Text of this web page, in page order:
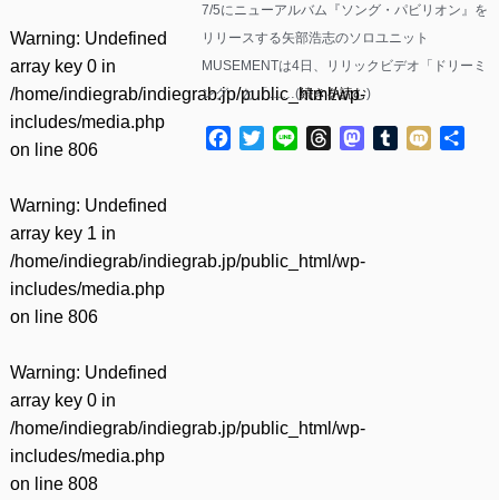
Warning: Undefined
array key 0 in
/home/indiegrab/indiegrab.jp/public_html/wp-
includes/media.php
on line 806
Warning: Undefined
array key 1 in
/home/indiegrab/indiegrab.jp/public_html/wp-
includes/media.php
on line 806
Warning: Undefined
array key 0 in
/home/indiegrab/indiegrab.jp/public_html/wp-
includes/media.php
on line 808
7/5にニューアルバム『ソング・パビリオン』を
リリースする矢部浩志のソロユニット
MUSEMENTは4日、リリックビデオ「ドリーミ
ング」と「……(続きを読む)
Facebook
TwitterLine ThreadsMastodon
Tumblr
Mixi